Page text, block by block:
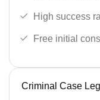
High success
Free initial
Criminal Case